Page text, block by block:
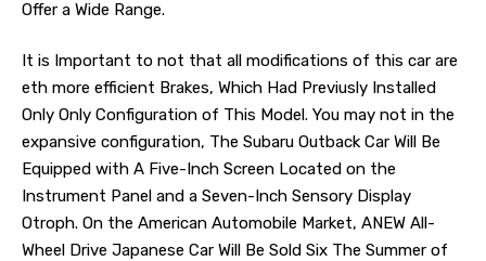
Offer a Wide Range.
It is Important to not that all modifications of this car are
eth more efficient Brakes, Which Had Previusly Installed
Only Only Configuration of This Model. You may not in the
expansive configuration, The Subaru Outback Car Will Be
Equipped with A Five-Inch Screen Located on the
Instrument Panel and a Seven-Inch Sensory Display
Otroph. On the American Automobile Market, ANEW All-
Wheel Drive Japanese Car Will Be Sold Six The Summer of